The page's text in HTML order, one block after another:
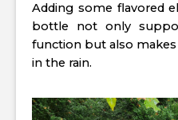
Adding some flavored
bottle not only
function but also
in the rain.